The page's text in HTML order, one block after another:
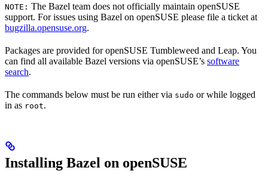
NOTE: The Bazel team does not officially maintain openSUSE
support. For issues using Bazel on openSUSE please file a ticket at
bugzilla.opensuse.org.
Packages are provided for openSUSE Tumbleweed and Leap. You
can find all available Bazel versions via openSUSE’s software
search.
The commands below must be run either via sudo or while logged
in as root.
Installing Bazel on openSUSE